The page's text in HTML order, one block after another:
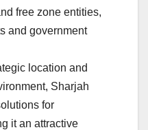
free zone entities,
and government
location and
Sharjah
for
it an attractive